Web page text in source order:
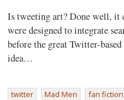
Is tweeting art? Done well, it
were designed to integrate
before the great Twitter-
idea…
twitter Mad Men fan fiction